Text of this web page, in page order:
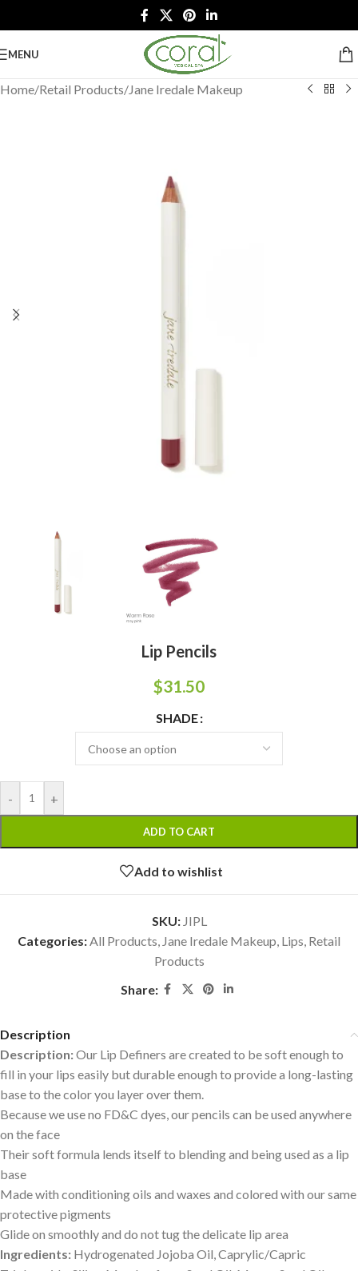
MENU
Home/Retail Products/Jane Iredale Makeup
Lip Pencils
$31.50
SHADE
- +
ADD TO CART
Add to wishlist
SKU: JIPL
Categories:All Products, Jane Iredale Makeup, Lips, Retail
Products
Share:
Description
Description:Our Lip Definers are created to be soft enough to
fill in your lips easily but durable enough to provide a long-lasting
base to the color you layer over them.
Because we use no FD&C dyes, our pencils can be used anywhere
on the face
Their soft formula lends itself to blending and being used as a lip
base
Made with conditioning oils and waxes and colored with our same
protective pigments
Glide on smoothly and do not tug the delicate lip area
Ingredients: Hydrogenated Jojoba Oil, Caprylic/Capric